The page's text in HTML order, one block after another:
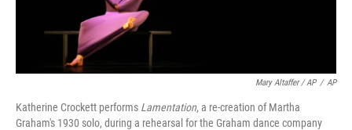
Mary Altaffer / AP / AP
Katherine Crockett performs Lamentation, a re-creation of Martha
Graham's 1930 solo, during a rehearsal for the Graham dance company